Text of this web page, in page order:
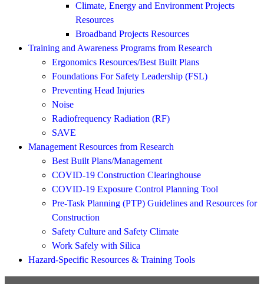
Climate, Energy and Environment Projects
Resources
Broadband Projects Resources
Training and Awareness Programs from Research
Ergonomics Resources/Best Built Plans
Foundations For Safety Leadership (FSL)
Preventing Head Injuries
Noise
Radiofrequency Radiation (RF)
SAVE
Management Resources from Research
Best Built Plans/Management
COVID-19 Construction Clearinghouse
COVID-19 Exposure Control Planning Tool
Pre-Task Planning (PTP) Guidelines and Resources for
Construction
Safety Culture and Safety Climate
Work Safely with Silica
Hazard-Specific Resources & Training Tools